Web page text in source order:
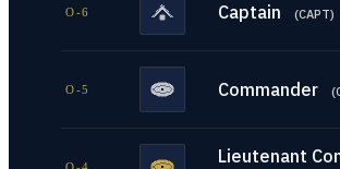
O-6 Captain (CAPT)
O-5 Commander (
Lieutenant